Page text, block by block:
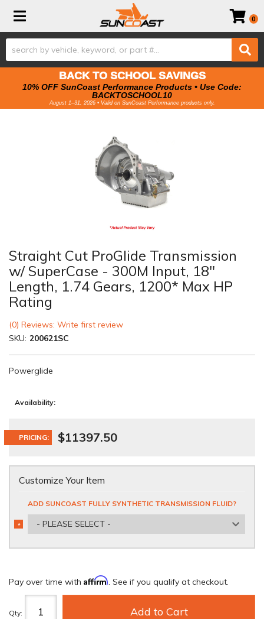
Toggle navigation 0
BACK TO SCHOOL SAVINGS
10% OFF SunCoast Performance Products • Use Code:
BACKTOSCHOOL10
August 1–31, 2026 • Valid on SunCoast Performance products only.
Straight Cut ProGlide Transmission
w/ SuperCase - 300M Input, 18"
Length, 1.74 Gears, 1200* Max HP
Rating
(0) Reviews: Write first review
SKU: 200621SC
Powerglide
Availability:
PRICING: $11397.50
Customize Your Item
ADD SUNCOAST FULLY SYNTHETIC TRANSMISSION FLUID?
- PLEASE SELECT -
*
REQUIRED
Pay over time with Affirm. See if you qualify at checkout.
Qty: Add to Cart